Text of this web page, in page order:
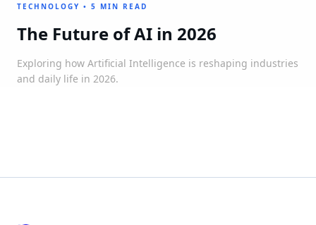
TECHNOLOGY • 5 MIN READ
The Future of AI in 2026
Exploring how Artificial Intelligence is reshaping industries
and daily life in 2026.